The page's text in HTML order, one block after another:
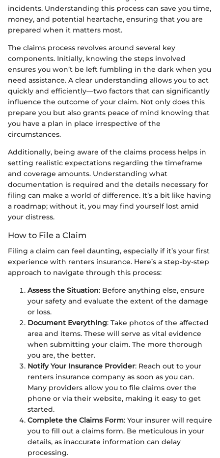
incidents. Understanding this process can save you time,
money, and potential heartache, ensuring that you are
prepared when it matters most.
The claims process revolves around several key
components. Initially, knowing the steps involved
ensures you won’t be left fumbling in the dark when you
need assistance. A clear understanding allows you to act
quickly and efficiently—two factors that can significantly
influence the outcome of your claim. Not only does this
prepare you but also grants peace of mind knowing that
you have a plan in place irrespective of the
circumstances.
Additionally, being aware of the claims process helps in
setting realistic expectations regarding the timeframe
and coverage amounts. Understanding what
documentation is required and the details necessary for
filing can make a world of difference. It’s a bit like having
a roadmap; without it, you may find yourself lost amid
your distress.
How to File a Claim
Filing a claim can feel daunting, especially if it’s your first
experience with renters insurance. Here’s a step-by-step
approach to navigate through this process:
Assess the Situation: Before anything else, ensure
your safety and evaluate the extent of the damage
or loss.
Document Everything: Take photos of the affected
area and items. These will serve as vital evidence
when submitting your claim. The more thorough
you are, the better.
Notify Your Insurance Provider: Reach out to your
renters insurance company as soon as you can.
Many providers allow you to file claims over the
phone or via their website, making it easy to get
started.
Complete the Claims Form: Your insurer will require
you to fill out a claims form. Be meticulous in your
details, as inaccurate information can delay
processing.